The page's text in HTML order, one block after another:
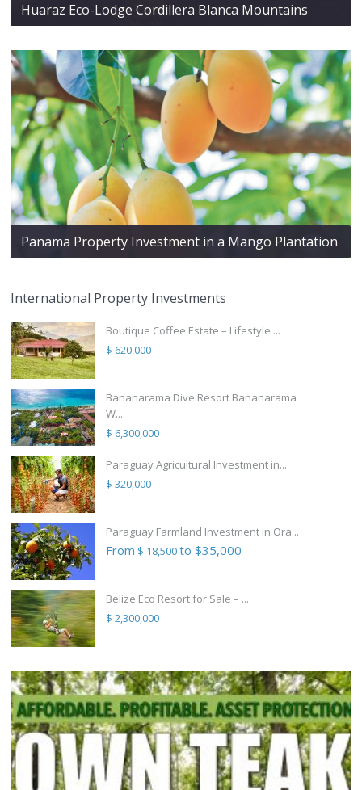
Huaraz Eco-Lodge Cordillera Blanca Mountains
Panama Property Investment in a Mango Plantation
International Property Investments
Boutique Coffee Estate – Lifestyle ...
$ 620,000
Bananarama Dive Resort Bananarama
W...
$ 6,300,000
Paraguay Agricultural Investment in...
$ 320,000
Paraguay Farmland Investment in Ora...
From $ 18,500to $35,000
Belize Eco Resort for Sale – ...
$ 2,300,000